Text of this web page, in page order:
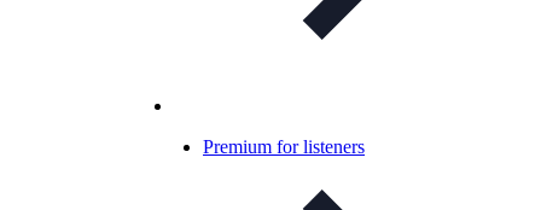
Premium for listeners